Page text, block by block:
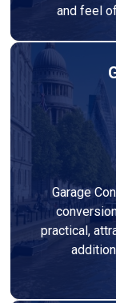
and feel
Garage
practical,